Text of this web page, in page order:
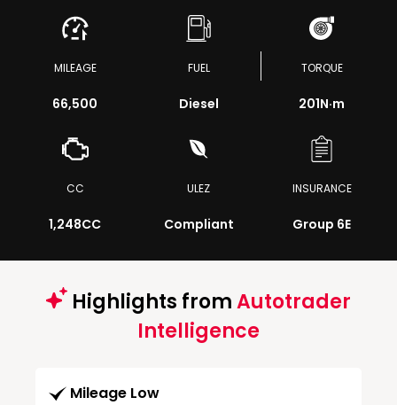
MILEAGE
66,500
FUEL
Diesel
TORQUE
201N·m
CC
1,248CC
ULEZ
Compliant
INSURANCE
Group 6E
Highlights fromAutotrader
Intelligence
Mileage Low